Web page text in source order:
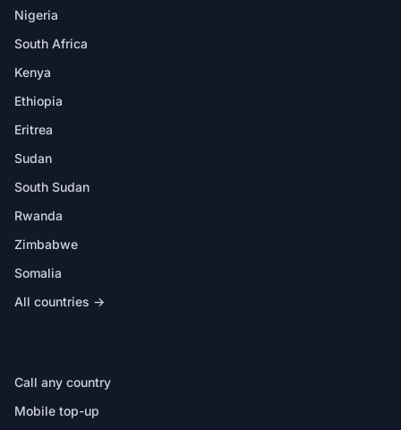
Nigeria
South Africa
Kenya
Ethiopia
Eritrea
Sudan
South Sudan
Rwanda
Zimbabwe
Somalia
All countries →
Call any country
Mobile top-up